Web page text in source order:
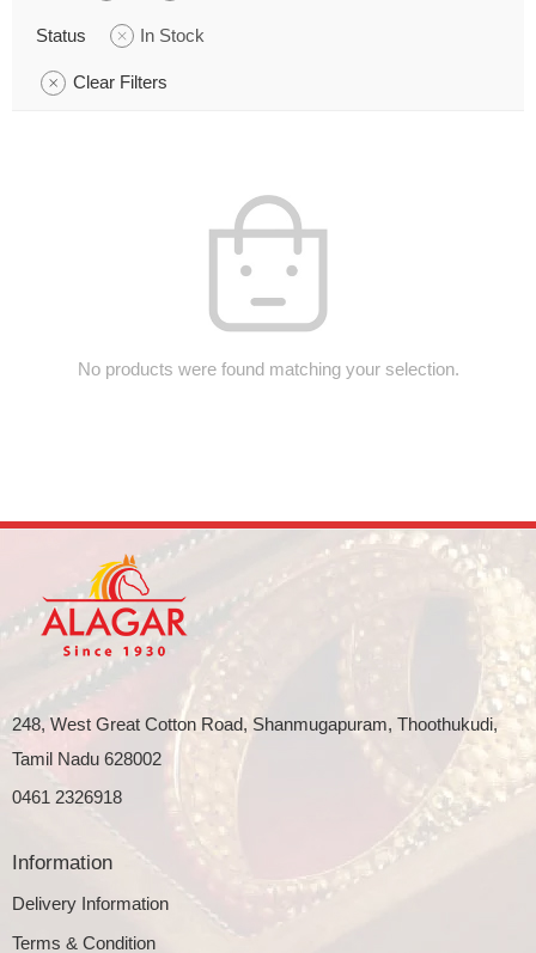
Status In Stock
Clear Filters
No products were found matching your selection.
248, West Great Cotton Road, Shanmugapuram, Thoothukudi,
Tamil Nadu 628002
0461 2326918
Information
Delivery Information
Terms & Condition